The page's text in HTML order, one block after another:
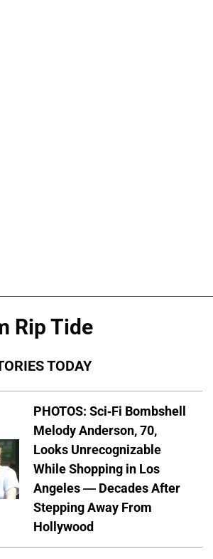
Rip Tide
TODAY
PHOTOS: Sci-Fi Bombshell
Melody Anderson, 70,
Looks Unrecognizable
While Shopping in Los
Angeles — Decades After
Stepping Away From
Hollywood